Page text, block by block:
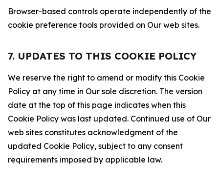
Browser-based controls operate independently of the
cookie preference tools provided on Our web sites.
7. UPDATES TO THIS COOKIE POLICY
We reserve the right to amend or modify this Cookie
Policy at any time in Our sole discretion. The version
date at the top of this page indicates when this
Cookie Policy was last updated. Continued use of Our
web sites constitutes acknowledgment of the
updated Cookie Policy, subject to any consent
requirements imposed by applicable law.